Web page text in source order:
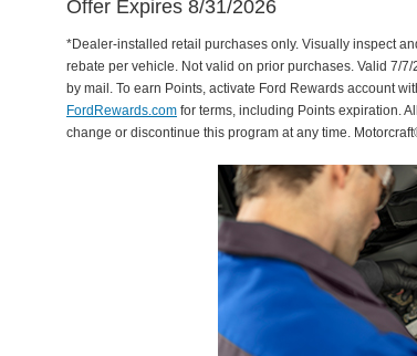
Offer Expires 8/31/2026
*Dealer-installed retail purchases only. Visually inspect
rebate per vehicle. Not valid on prior purchases. Valid 7/
by mail. To earn Points, activate Ford Rewards account
FordRewards.com for terms, including Points expiration.
change or discontinue this program at any time.